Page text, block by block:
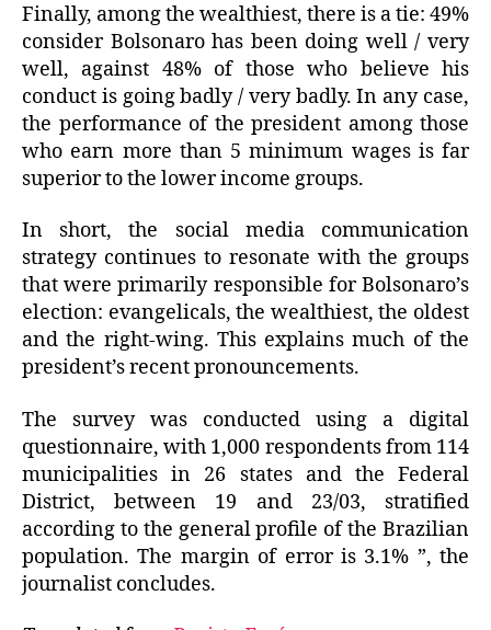
Finally, among the wealthiest, there is a tie: 49%
consider Bolsonaro has been doing well / very
well, against 48% of those who believe his
conduct is going badly / very badly. In any case,
the performance of the president among those
who earn more than 5 minimum wages is far
superior to the lower income groups.
In short, the social media communication
strategy continues to resonate with the groups
that were primarily responsible for Bolsonaro’s
election: evangelicals, the wealthiest, the oldest
and the right-wing. This explains much of the
president’s recent pronouncements.
The survey was conducted using a digital
questionnaire, with 1,000 respondents from 114
municipalities in 26 states and the Federal
District, between 19 and 23/03, stratified
according to the general profile of the Brazilian
population. The margin of error is 3.1% ”, the
journalist concludes.